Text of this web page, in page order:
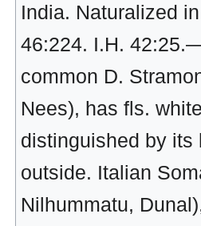
India. Naturalized
46:224. I.H.
common D.
Nees), has fls.
distinguished by its
outside. Italian
Nilhummatu,